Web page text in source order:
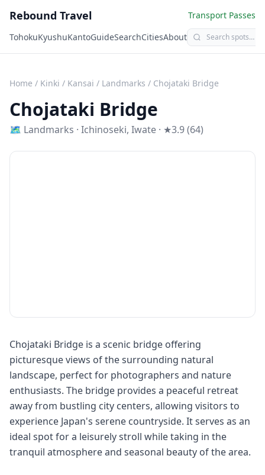
Rebound Travel
Transport Passes
TohokuKyushuKantoGuideSearchCitiesAbout
Home / Kinki / Kansai / Landmarks / Chojataki Bridge
Chojataki Bridge
🗺 Landmarks · Ichinoseki, Iwate · ★3.9 (64)
Chojataki Bridge is a scenic bridge offering
picturesque views of the surrounding natural
landscape, perfect for photographers and nature
enthusiasts. The bridge provides a peaceful retreat
away from bustling city centers, allowing visitors to
experience Japan's serene countryside. It serves as an
ideal spot for a leisurely stroll while taking in the
tranquil atmosphere and seasonal beauty of the area.